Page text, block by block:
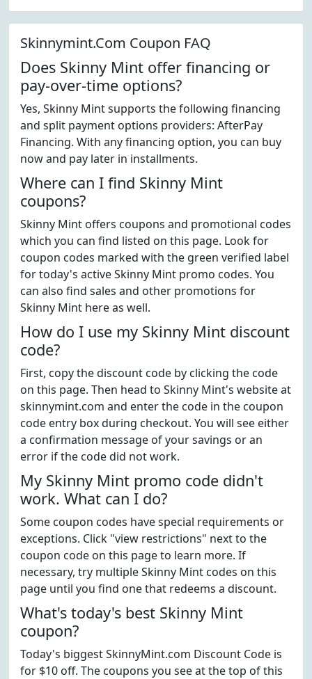
Skinnymint.Com Coupon FAQ
Does Skinny Mint offer financing or
pay-over-time options?
Yes, Skinny Mint supports the following financing
and split payment options providers: AfterPay
Financing. With any financing option, you can buy
now and pay later in installments.
Where can I find Skinny Mint
coupons?
Skinny Mint offers coupons and promotional codes
which you can find listed on this page. Look for
coupon codes marked with the green verified label
for today's active Skinny Mint promo codes. You
can also find sales and other promotions for
Skinny Mint here as well.
How do I use my Skinny Mint discount
code?
First, copy the discount code by clicking the code
on this page. Then head to Skinny Mint's website at
skinnymint.com and enter the code in the coupon
code entry box during checkout. You will see either
a confirmation message of your savings or an
error if the code did not work.
My Skinny Mint promo code didn't
work. What can I do?
Some coupon codes have special requirements or
exceptions. Click "view restrictions" next to the
coupon code on this page to learn more. If
necessary, try multiple Skinny Mint codes on this
page until you find one that redeems a discount.
What's today's best Skinny Mint
coupon?
Today's biggest SkinnyMint.com Discount Code is
for $10 off. The coupons you see at the top of this